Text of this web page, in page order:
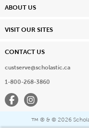
ABOUT US
VISIT OUR SITES
CONTACT US
custserve@scholastic.ca
1-800-268-3860
FacebookInstagram
™ ® & © 2026